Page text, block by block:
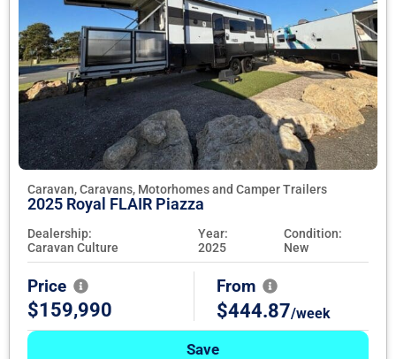
Caravan, Caravans, Motorhomes and Camper Trailers
2025 Royal FLAIR Piazza
Dealership:
Caravan Culture
Year:
2025
Condition:
New
Price
$159,990
From
$444.87/week
Save